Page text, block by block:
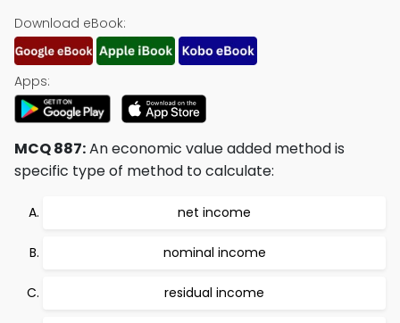
Download eBook:
Apps:
MCQ 887:An economic value added method is
specific type of method to calculate:
net income
nominal income
residual income